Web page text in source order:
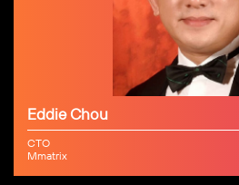
Eddie Chou
CTO
Mmatrix